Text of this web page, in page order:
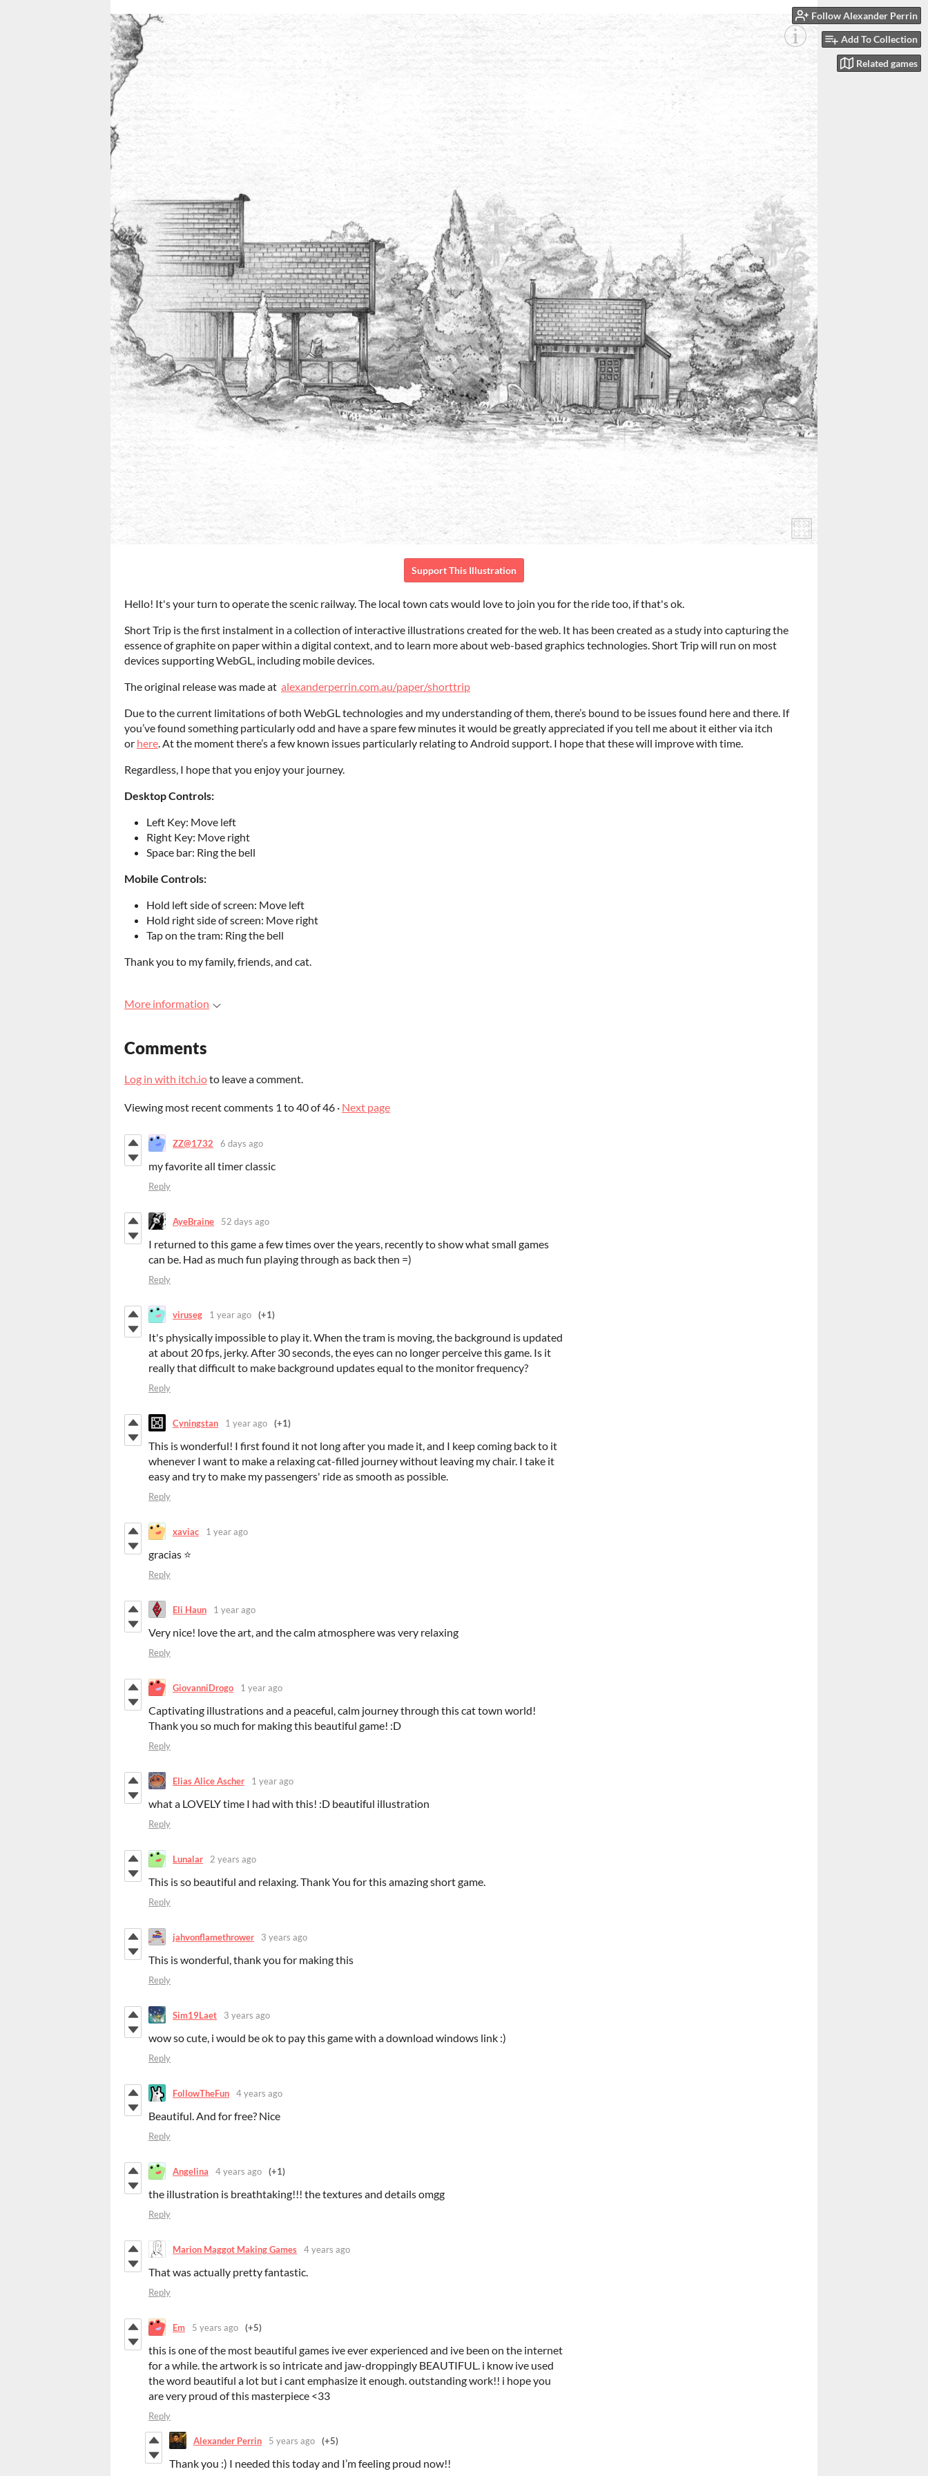
Follow Alexander Perrin
Add To Collection
Related games
Support This Illustration
Hello! It's your turn to operate the scenic railway. The local town cats would love to join you for the ride too, if that's ok.
Short Trip is the first instalment in a collection of interactive illustrations created for the web. It has been created as a study into capturing the
essence of graphite on paper within a digital context, and to learn more about web-based graphics technologies. Short Trip will run on most
devices supporting WebGL, including mobile devices.
The original release was made at alexanderperrin.com.au/paper/shorttrip
Due to the current limitations of both WebGL technologies and my understanding of them, there’s bound to be issues found here and there. If
you’ve found something particularly odd and have a spare few minutes it would be greatly appreciated if you tell me about it either via itch
or here. At the moment there’s a few known issues particularly relating to Android support. I hope that these will improve with time.
Regardless, I hope that you enjoy your journey.
Desktop Controls:
Left Key: Move left
Right Key: Move right
Space bar: Ring the bell
Mobile Controls:
Hold left side of screen: Move left
Hold right side of screen: Move right
Tap on the tram: Ring the bell
Thank you to my family, friends, and cat.
More information
Comments
Log in with itch.ioto leave a comment.
Viewing most recent comments 1 to40of 46 · Next page
ZZ@1732 6 days ago
my favorite all timer classic
Reply
AyeBraine 52 days ago
I returned to this game a few times over the years, recently to show what small games
can be. Had as much fun playing through as back then =)
Reply
viruseg 1 year ago (+1)
It's physically impossible to play it. When the tram is moving, the background is updated
at about 20 fps, jerky. After 30 seconds, the eyes can no longer perceive this game. Is it
really that difficult to make background updates equal to the monitor frequency?
Reply
Cyningstan 1 year ago (+1)
This is wonderful! I first found it not long after you made it, and I keep coming back to it
whenever I want to make a relaxing cat-filled journey without leaving my chair. I take it
easy and try to make my passengers' ride as smooth as possible.
Reply
xaviac 1 year ago
gracias ⭐
Reply
Eli Haun 1 year ago
Very nice! love the art, and the calm atmosphere was very relaxing
Reply
GiovanniDrogo 1 year ago
Captivating illustrations and a peaceful, calm journey through this cat town world!
Thank you so much for making this beautiful game! :D
Reply
Elias Alice Ascher 1 year ago
what a LOVELY time I had with this! :D beautiful illustration
Reply
Lunalar 2 years ago
This is so beautiful and relaxing. Thank You for this amazing short game.
Reply
jahvonflamethrower 3 years ago
This is wonderful, thank you for making this
Reply
Sim19Laet 3 years ago
wow so cute, i would be ok to pay this game with a download windows link :)
Reply
FollowTheFun 4 years ago
Beautiful. And for free? Nice
Reply
Angelina 4 years ago (+1)
the illustration is breathtaking!!! the textures and details omgg
Reply
Marion Maggot Making Games 4 years ago
That was actually pretty fantastic.
Reply
Em 5 years ago (+5)
this is one of the most beautiful games ive ever experienced and ive been on the internet
for a while. the artwork is so intricate and jaw-droppingly BEAUTIFUL. i know ive used
the word beautiful a lot but i cant emphasize it enough. outstanding work!! i hope you
are very proud of this masterpiece <33
Reply
Alexander Perrin 5 years ago (+5)
Thank you :) I needed this today and I’m feeling proud now!!